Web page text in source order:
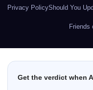
Privacy PolicyShould You
Friends
Get the verdict when